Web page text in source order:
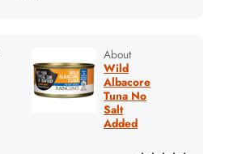
About
Wild
Albacore
Tuna No
Salt
Added